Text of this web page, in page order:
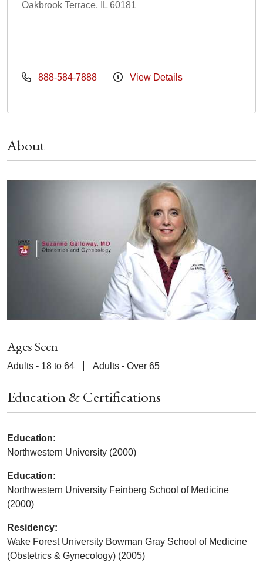
Oakbrook Terrace, IL 60181
888-584-7888 View Details
About
Ages Seen
Adults - 18 to 64 Adults - Over 65
Education & Certifications
Education:
Northwestern University (2000)
Education:
Northwestern University Feinberg School of Medicine
(2000)
Residency:
Wake Forest University Bowman Gray School of Medicine
(Obstetrics & Gynecology) (2005)